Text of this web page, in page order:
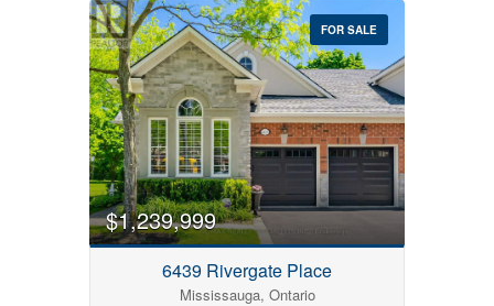
FOR SALE
$1,239,999
6439 Rivergate Place
Mississauga, Ontario